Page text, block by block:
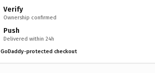
Verify
Ownership confirmed
Push
Delivered within 24h
GoDaddy-protected checkout